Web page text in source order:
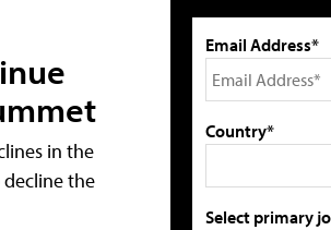
in the
decline the
Email Address*
Country*
Select primary